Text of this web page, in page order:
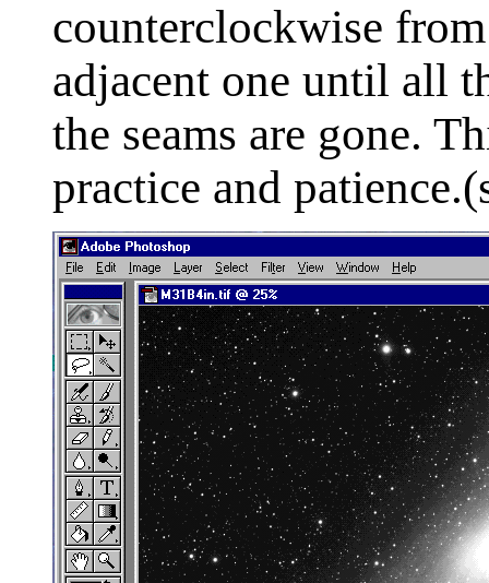
counterclockwise
adjacent one until all
the seams are gone.
practice and